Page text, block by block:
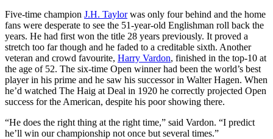
Five-time champion J.H. Taylorwas only four behind and the home
fans were desperate to see the 51-year-old Englishman roll back the
years. He had first won the title 28 years previously. It proved a
stretch too far though and he faded to a creditable sixth. Another
veteran and crowd favourite, Harry Vardon, finished in the top-10 at
the age of 52. The six-time Open winner had been the world’s best
player in his prime and he saw his successor in Walter Hagen. When
he’d watched The Haig at Deal in 1920 he correctly projected Open
success for the American, despite his poor showing there.
“He does the right thing at the right time,” said Vardon. “I predict
he’ll win our championship not once but several times.”